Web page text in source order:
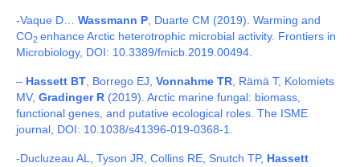
-Vaque D… Wassmann P , Duarte CM (2019). Warming and
CO2 enhance Arctic heterotrophic microbial activity. Frontiers in
Microbiology, DOI: 10.3389/fmicb.2019.00494.
– Hassett BT , Borrego EJ, Vonnahme TR , Rämä T, Kolomiets
MV, Gradinger R (2019). Arctic marine fungal: biomass,
functional genes, and putative ecological roles. The ISME
journal, DOI: 10.1038/s41396-019-0368-1.
-Ducluzeau AL, Tyson JR, Collins RE, Snutch TP, Hassett